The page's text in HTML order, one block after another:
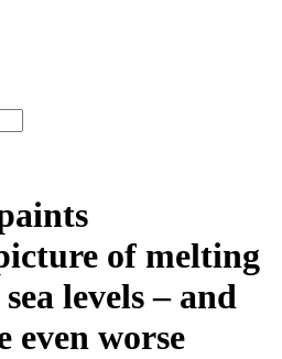
of melting
levels – and
even worse